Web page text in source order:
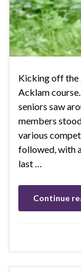
Kicking off the
Acklam
seniors saw
members
various
followed, with
last …
Continue